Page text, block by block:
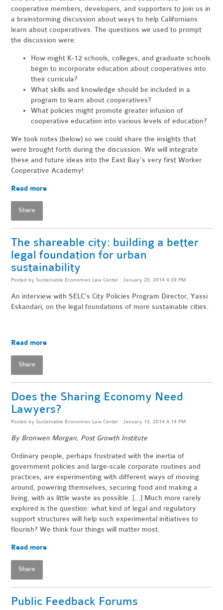
cooperative members, developers, and supporters to join us in
a brainstorming discussion about ways to help Californians
learn about cooperatives. The questions we used to prompt
the discussion were:
How might K-12 schools, colleges, and graduate schools
begin to incorporate education about cooperatives into
their curricula?
What skills and knowledge should be included in a
program to learn about cooperatives?
What policies might promote greater infusion of
cooperative education into various levels of education?
We took notes (below) so we could share the insights that
were brought forth during the discussion. We will integrate
these and future ideas into the East Bay's very first Worker
Cooperative Academy!
Read more
Share
The shareable city: building a better
legal foundation for urban
sustainability
Posted by Sustainable Economies Law Center · January 20, 2014 4:39 PM
An interview with SELC's City Policies Program Director, Yassi
Eskandari, on the legal foundations of more sustainable cities.
Read more
Share
Does the Sharing Economy Need
Lawyers?
Posted by Sustainable Economies Law Center · January 13, 2014 4:14 PM
By Bronwen Morgan, Post Growth Institute
Ordinary people, perhaps frustrated with the inertia of
government policies and large-scale corporate routines and
practices, are experimenting with different ways of moving
around, powering themselves, securing food and making a
living, with as little waste as possible. [...] Much more rarely
explored is the question: what kind of legal and regulatory
support structures will help such experimental initiatives to
flourish? We think four things will matter most.
Read more
Share
Public Feedback Forums